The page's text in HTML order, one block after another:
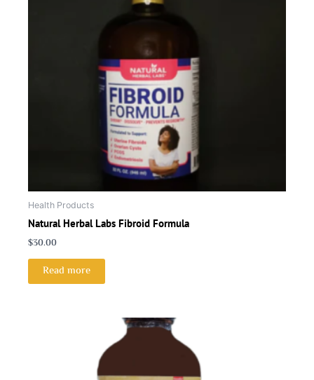
Health Products
Natural Herbal Labs Fibroid Formula
$30.00
Read more